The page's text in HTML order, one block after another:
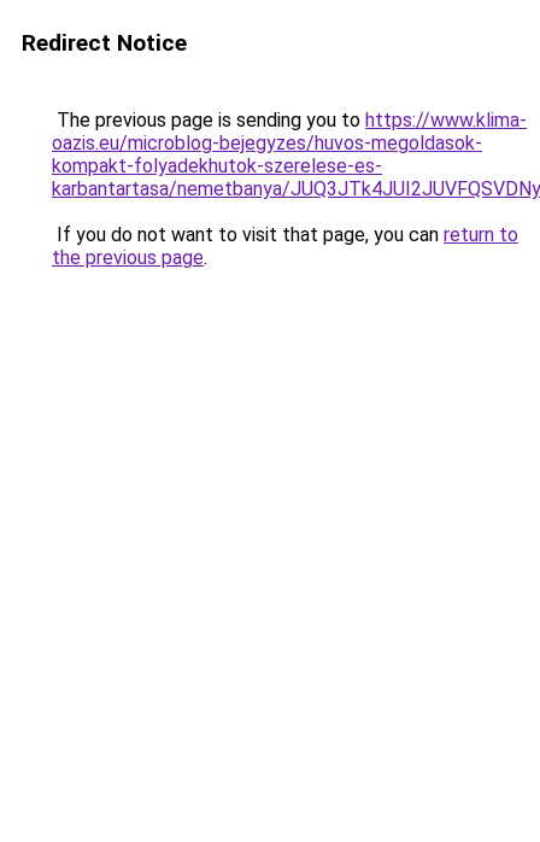
Redirect Notice
The previous page is sending you to https://www.klima-
oazis.eu/microblog-bejegyzes/huvos-megoldasok-
kompakt-folyadekhutok-szerelese-es-
karbantartasa/nemetbanya/
If you do not want to visit that page, you can return to
the previous page.